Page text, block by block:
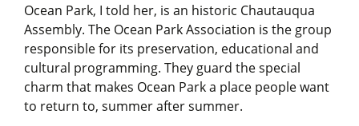
Ocean Park, I told her, is an historic Chautauqua
Assembly. The Ocean Park Association is the group
responsible for its preservation, educational and
cultural programming. They guard the special
charm that makes Ocean Park a place people want
to return to, summer after summer.